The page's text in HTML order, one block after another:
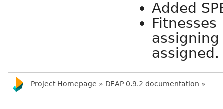
Added
assigned.
Project Homepage » DEAP 0.9.2 documentation »